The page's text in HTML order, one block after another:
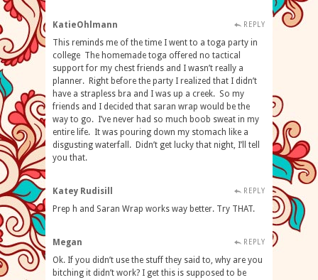
KatieOhlmann REPLY
This reminds me of the time I went to a toga party in
college The homemade toga offered no tactical
support for my chest friends and I wasn’t really a
planner. Right before the party I realized that I didn’t
have a strapless bra and I was up a creek. So my
friends and I decided that saran wrap would be the
way to go. I’ve never had so much boob sweat in my
entire life. It was pouring down my stomach like a
disgusting waterfall. Didn’t get lucky that night, I’ll tell
you that.
Katey Rudisill REPLY
Prep h and Saran Wrap works way better. Try THAT.
Megan REPLY
Ok. If you didn’t use the stuff they said to, why are you
bitching it didn’t work? I get this is supposed to be